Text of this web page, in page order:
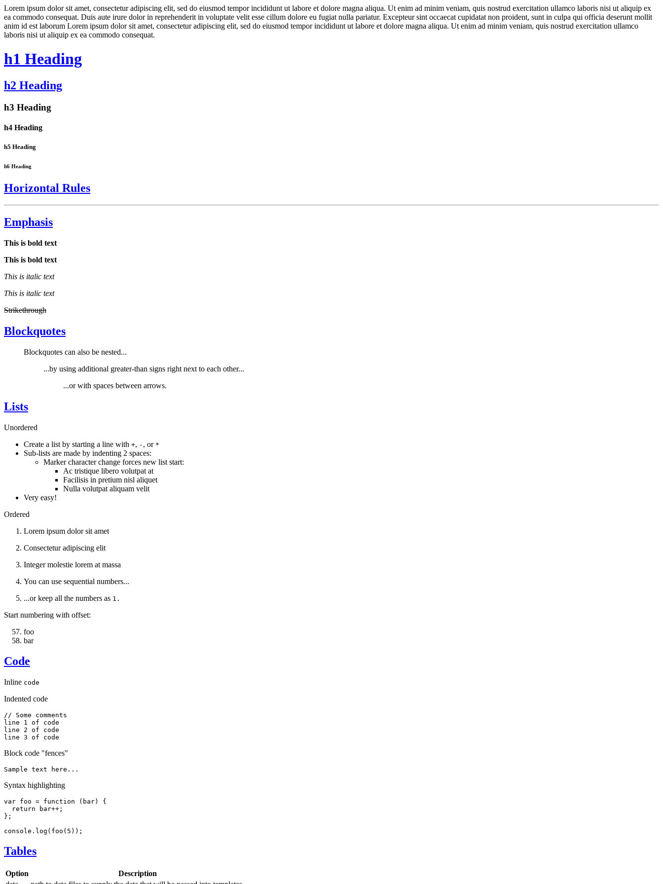
Lorem ipsum dolor sit amet, consectetur adipiscing elit, sed do eiusmod tempor incididunt ut labore et dolore magna aliqua. Ut enim ad minim veniam, quis nostrud exercitation ullamco laboris nisi ut aliquip ex
ea commodo consequat. Duis aute irure dolor in reprehenderit in voluptate velit esse cillum dolore eu fugiat nulla pariatur. Excepteur sint occaecat cupidatat non proident, sunt in culpa qui officia deserunt mollit
anim id est laborum Lorem ipsum dolor sit amet, consectetur adipiscing elit, sed do eiusmod tempor incididunt ut labore et dolore magna aliqua. Ut enim ad minim veniam, quis nostrud exercitation ullamco
laboris nisi ut aliquip ex ea commodo consequat.
h1 Heading
h2 Heading
h3 Heading
h4 Heading
h5 Heading
h6 Heading
Horizontal Rules
Emphasis
This is bold text
This is bold text
This is italic text
This is italic text
Strikethrough
Blockquotes
Blockquotes can also be nested...
...by using additional greater-than signs right next to each other...
...or with spaces between arrows.
Lists
Unordered
Create a list by starting a line with +, - , or *
Sub-lists are made by indenting 2 spaces:
Marker character change forces new list start:
Ac tristique libero volutpat at
Facilisis in pretium nisl aliquet
Nulla volutpat aliquam velit
Very easy!
Ordered
Lorem ipsum dolor sit amet
Consectetur adipiscing elit
Integer molestie lorem at massa
You can use sequential numbers...
...or keep all the numbers as 1.
Start numbering with offset:
foo
bar
Code
Inline code
Indented code
// Some comments
line 1 of code
line 2 of code
Block code "fences"
Syntax highlighting
var foo = function ( bar)
{
return bar++ ;
} ;
console . log ( foo ( 5 ) ) ;
Tables
Option
Description